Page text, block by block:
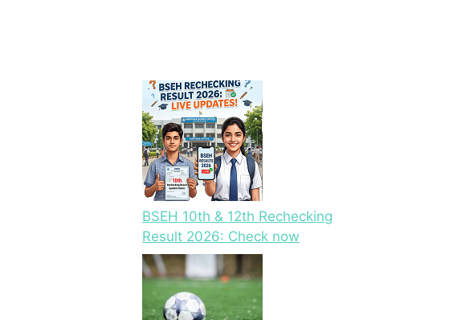
BSEH 10th & 12th Rechecking
Result 2026: Check now